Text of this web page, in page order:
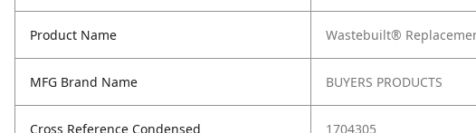
Product Name Wastebuilt®
MFG Brand Name BUYERS PRODUCTS
Cross Reference Condensed 1704305